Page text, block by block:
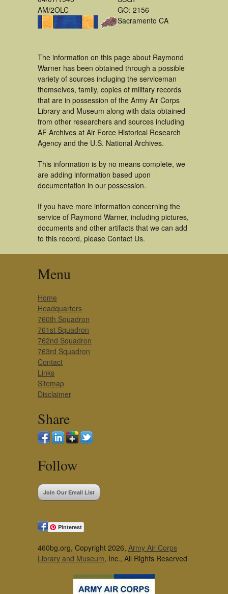
AM/2OLC
GO: 2156
Sacramento CA
The information on this page about Raymond
Warner has been obtained through a possible
variety of sources incluging the serviceman
themselves, family, copies of military records
that are in possession of the Army Air Corps
Library and Museum along with data obtained
from other researchers and sources including
AF Archives at Air Force Historical Research
Agency and the U.S. National Archives.
This information is by no means complete, we
are adding information based upon
documentation in our possession.
If you have more information concerning the
service of Raymond Warner, including pictures,
documents and other artifacts that we can add
to this record, please Contact Us.
Menu
Home
Headquarters
760th Squadron
761st Squadron
762nd Squadron
763rd Squadron
Contact
Links
Sitemap
Disclaimer
Share
Follow
Join Our Email List
Pinterest
460bg.org, Copyright 2026, Army Air Corps
Library and Museum, Inc., All Rights Reserved